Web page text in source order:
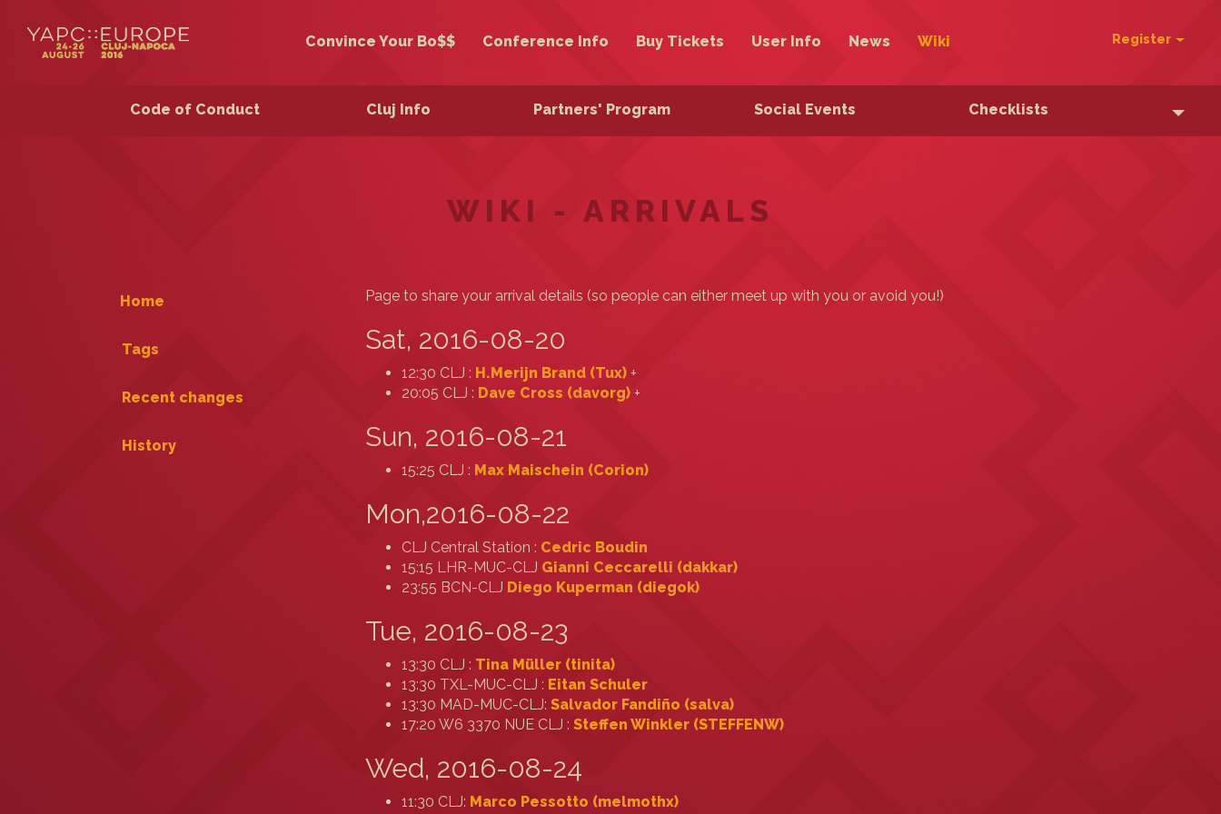
Convince Your Bo$$ Conference Info Buy Tickets User Info News Wiki Register
Code of Conduct Cluj Info Partners' Program Social Events Checklists
WIKI - ARRIVALS
Home
Tags
Recent changes
History
Page to share your arrival details (so people can either meet up with you or avoid you!)
Sat, 2016-08-20
12:30 CLJ : H.Merijn Brand (‎Tux‎) +
20:05 CLJ : Dave Cross (‎davorg‎) +
Sun, 2016-08-21
15:25 CLJ : Max Maischein (‎Corion‎)
Mon,2016-08-22
CLJ Central Station : Cedric Boudin
15:15 LHR-MUC-CLJ Gianni Ceccarelli (‎dakkar‎)
23:55 BCN-CLJ Diego Kuperman (‎diegok‎)
Tue, 2016-08-23
13:30 CLJ : Tina Müller (‎tinita‎)
13:30 TXL-MUC-CLJ : Eitan Schuler
13:30 MAD-MUC-CLJ: Salvador Fandiño (‎salva‎)
17:20 W6 3370 NUE CLJ : Steffen Winkler (‎STEFFENW‎)
Wed, 2016-08-24
11:30 CLJ: Marco Pessotto (‎melmothx‎)